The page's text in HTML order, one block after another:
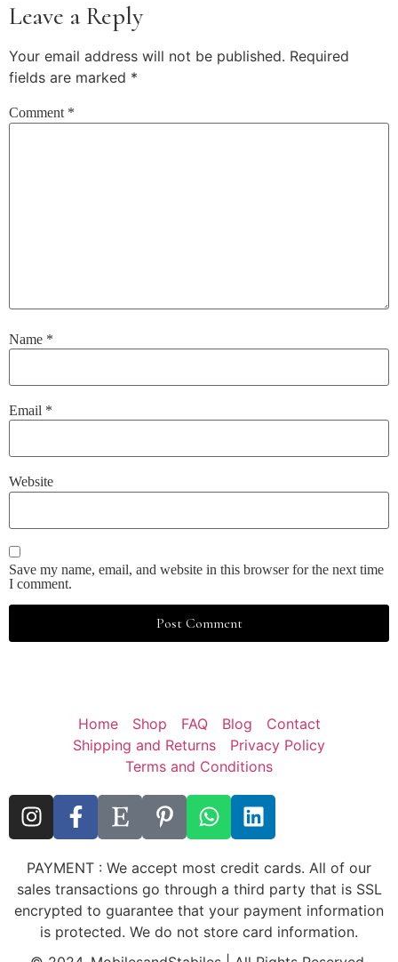
Leave a Reply
Your email address will not be published. Required
fields are marked *
Comment *
Name *
Email *
Website
Save my name, email, and website in this browser for the next time
I comment.
Home Shop FAQ Blog
Contact
Shipping and Returns
Privacy Policy
Terms and Conditions
PAYMENT : We accept most credit cards. All of our
sales transactions go through a third party that is SSL
encrypted to guarantee that your payment information
is protected. We do not store card information.